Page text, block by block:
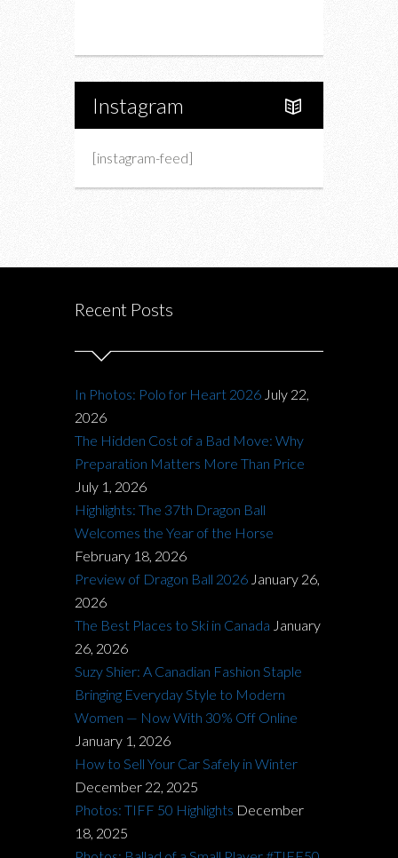
Instagram
[instagram-feed]
Recent Posts
In Photos: Polo for Heart 2026 July 22,
2026
The Hidden Cost of a Bad Move: Why
Preparation Matters More Than Price
July 1, 2026
Highlights: The 37th Dragon Ball
Welcomes the Year of the Horse
February 18, 2026
Preview of Dragon Ball 2026 January 26,
2026
The Best Places to Ski in Canada January
26, 2026
Suzy Shier: A Canadian Fashion Staple
Bringing Everyday Style to Modern
Women — Now With 30% Off Online
January 1, 2026
How to Sell Your Car Safely in Winter
December 22, 2025
Photos: TIFF 50 Highlights December
18, 2025